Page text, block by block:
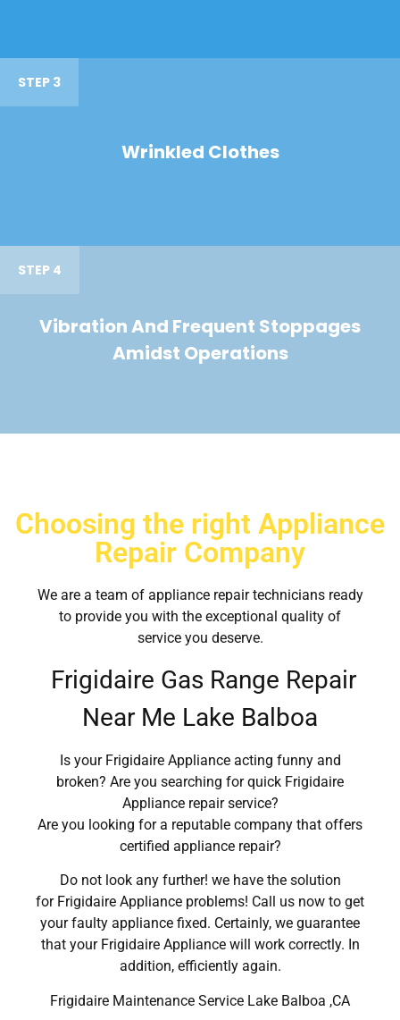
STEP 3
Wrinkled Clothes
STEP 4
Vibration And Frequent Stoppages
Amidst Operations
Choosing the right Appliance
Repair Company
We are a team of appliance repair technicians ready
to provide you with the exceptional quality of
service you deserve.
Frigidaire Gas Range Repair
Near Me Lake Balboa
Is your Frigidaire Appliance acting funny and
broken? Are you searching for quick Frigidaire
Appliance repair service?
Are you looking for a reputable company that offers
certified appliance repair?
Do not look any further! we have the solution
for Frigidaire Appliance problems! Call us now to get
your faulty appliance fixed. Certainly, we guarantee
that your Frigidaire Appliance will work correctly. In
addition, efficiently again.
Frigidaire Maintenance Service Lake Balboa ,CA